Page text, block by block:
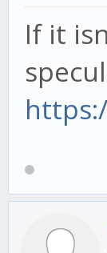
If it